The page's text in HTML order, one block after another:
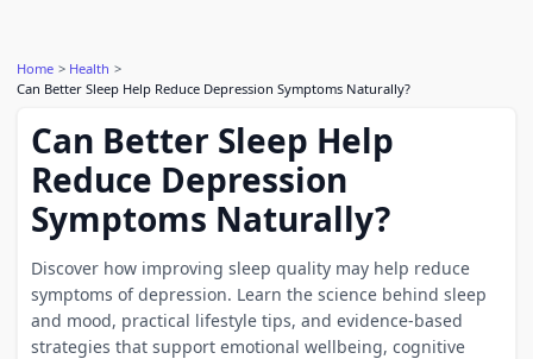
Home
Health
Can Better Sleep Help Reduce Depression Symptoms Naturally?
Can Better Sleep Help
Reduce Depression
Symptoms Naturally?
Discover how improving sleep quality may help reduce
symptoms of depression. Learn the science behind sleep
and mood, practical lifestyle tips, and evidence-based
strategies that support emotional wellbeing, cognitive